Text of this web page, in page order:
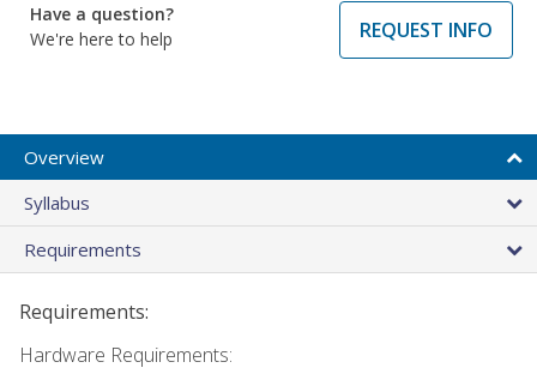
Have a question?
We're here to help
REQUEST INFO
Overview
Syllabus
Requirements
Requirements:
Hardware Requirements: